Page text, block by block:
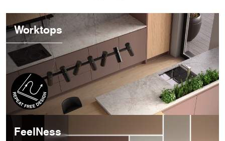
FeelNess
Worktops